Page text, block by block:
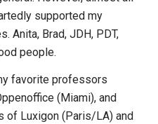
supported my
Anita, Brad, JDH, PDT,
people.
favorite professors
(Miami), and
of Luxigon (Paris/LA) and